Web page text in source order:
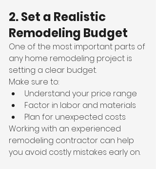
2. Set a Realistic
Remodeling Budget
One of the most important parts of
any home remodeling project is
setting a clear budget.
Make sure to:
Understand your price range
Factor in labor and materials
Plan for unexpected costs
Working with an experienced
remodeling contractor can help
you avoid costly mistakes early on.